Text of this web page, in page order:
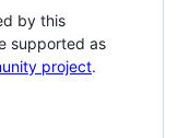
by this
supported as
project.